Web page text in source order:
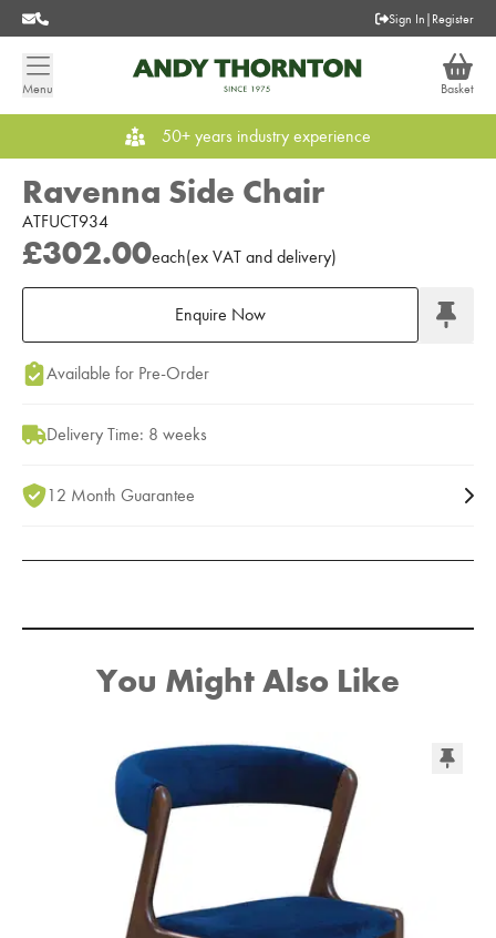
Sign In | Register
Menu Basket
50+ years industry experience
Ravenna Side Chair
ATFUCT934
£302.00each(ex VAT and delivery)
Enquire Now
Add to Moodboard
Available for Pre-Order
Delivery Time: 8 weeks
12 Month Guarantee
You Might Also Like